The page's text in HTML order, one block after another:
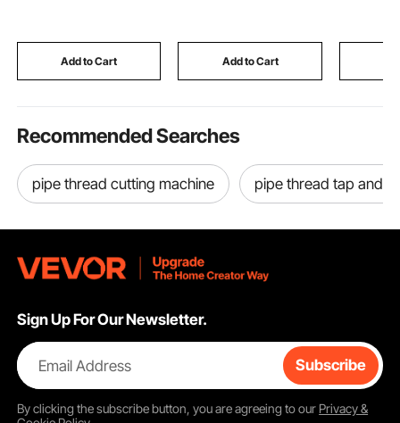
Solid Structure Rear
Rotors, R-31455
Add to Cart
Trimmer with Infrared
Function & Spare Blade
Add to Cart
Removal
Outdoors
Recommended Searches
pipe thread cutting machine pipe thread tap and
Sign Up For Our Newsletter.
Email Address Subscribe
By clicking thesubscribebutton, you are agreeing to our Privacy &